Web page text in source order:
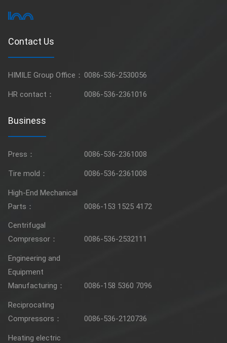
Contact Us
HIMILE Group Office： 0086-536-2530056
HR contact： 0086-536-2361016
Business
Press： 0086-536-2361008
Tire mold： 0086-536-2361008
High-End Mechanical
Parts：
0086-153 1525 4172
Centrifugal
Compressor：
0086-536-2532111
Engineering and
Equipment
Manufacturing：
0086-158 5360 7096
Reciprocating
Compressors：
0086-536-2120736
Heating electric